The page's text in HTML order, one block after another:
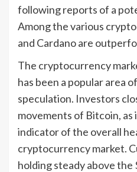
following reports of a
Among the various
and Cardano are
The cryptocurrency
has been a popular area
speculation. Investors
movements of Bitcoin, as
indicator of the overall
cryptocurrency market.
holding steady above the